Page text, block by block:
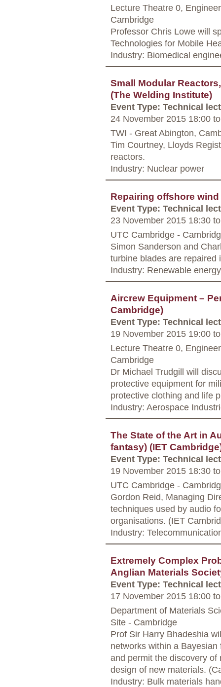
Lecture Theatre 0,
Cambridge
Professor Chris Lowe will
Technologies for Mobile
Industry: Biomedical
Small Modular
(The Welding Institute)
Event Type: Technical
24 November 2015 18:00 to
TWI - Great Abington,
Tim Courtney, Lloyds
reactors.
Industry: Nuclear power
Repairing offshore
Event Type: Technical
23 November 2015 18:30 to
UTC Cambridge -
Simon Sanderson and
turbine blades are repaired
Industry: Renewable energy
Aircrew Equipment –
Cambridge)
Event Type: Technical
19 November 2015 19:00 to
Lecture Theatre 0,
Cambridge
Dr Michael Trudgill will
protective equipment for
protective clothing and life
Industry: Aerospace
The State of the Art in
fantasy) (IET
Event Type: Technical
19 November 2015 18:30 to
UTC Cambridge -
Gordon Reid, Managing
techniques used by audio
organisations. (IET
Industry:
Extremely Complex
Anglian Materials
Event Type: Technical
17 November 2015 18:00 to
Department of Materials
Site - Cambridge
Prof Sir Harry Bhadeshia
networks within a
and permit the discovery
design of new materials.
Industry: Bulk materials